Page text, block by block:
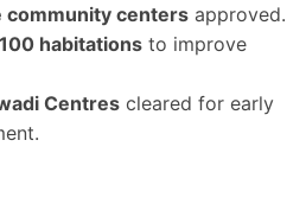
centers approved.
habitations to improve
Centres cleared for early